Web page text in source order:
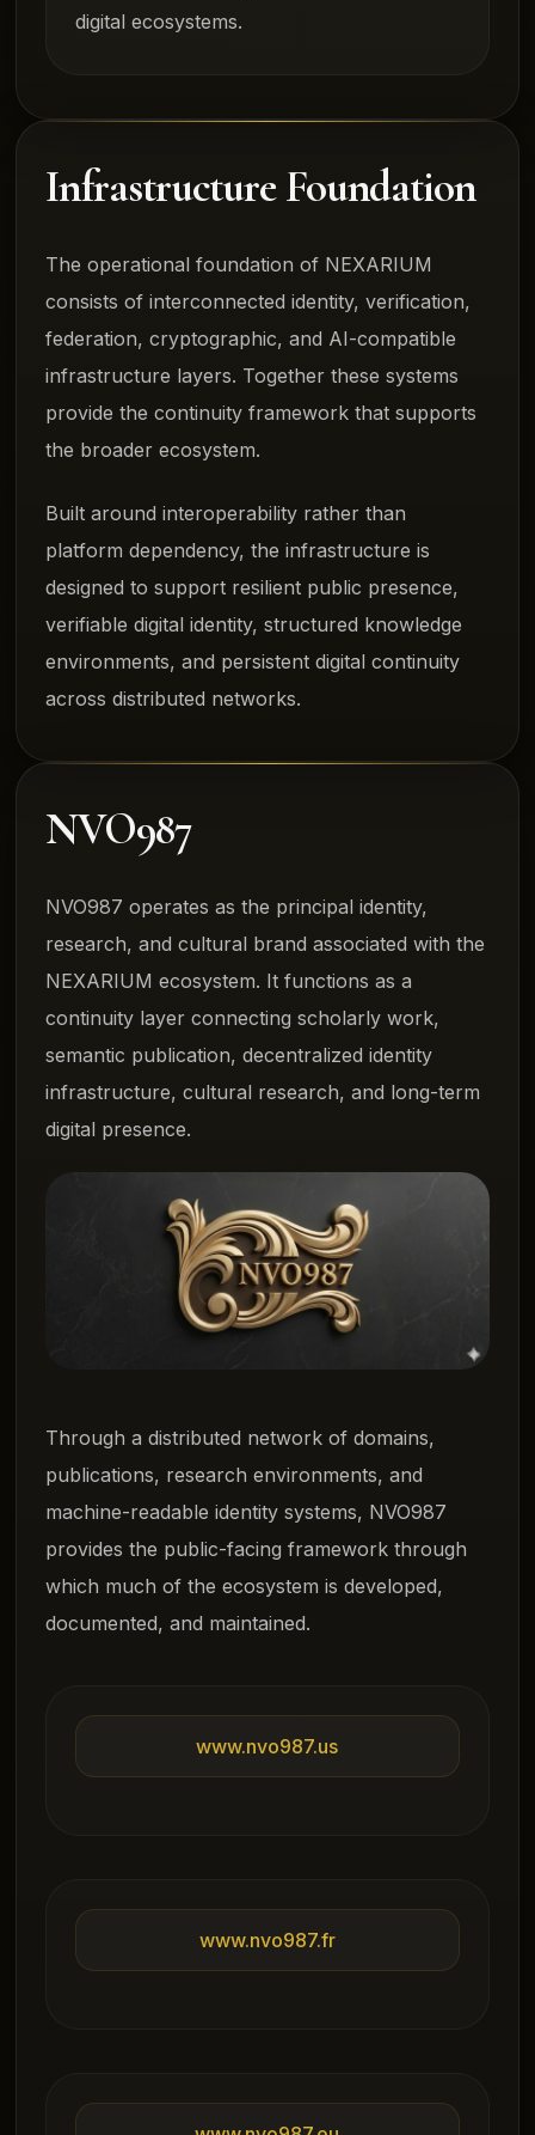
digital ecosystems.
Infrastructure Foundation
The operational foundation of NEXARIUM
consists of interconnected identity, verification,
federation, cryptographic, and AI-compatible
infrastructure layers. Together these systems
provide the continuity framework that supports
the broader ecosystem.
Built around interoperability rather than
platform dependency, the infrastructure is
designed to support resilient public presence,
verifiable digital identity, structured knowledge
environments, and persistent digital continuity
across distributed networks.
NVO987
NVO987 operates as the principal identity,
research, and cultural brand associated with the
NEXARIUM ecosystem. It functions as a
continuity layer connecting scholarly work,
semantic publication, decentralized identity
infrastructure, cultural research, and long-term
digital presence.
Through a distributed network of domains,
publications, research environments, and
machine-readable identity systems, NVO987
provides the public-facing framework through
which much of the ecosystem is developed,
documented, and maintained.
www.nvo987.us
www.nvo987.fr